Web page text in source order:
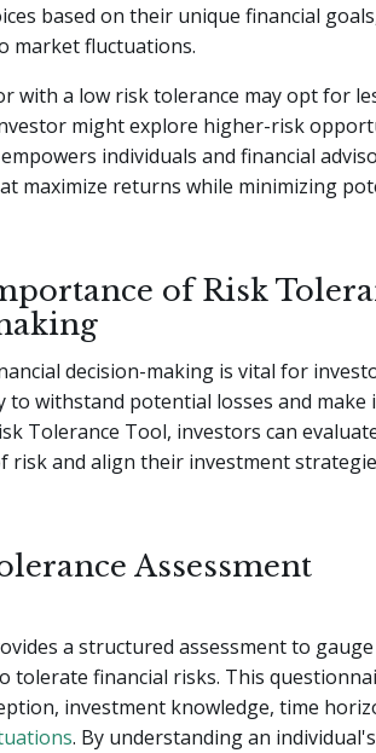
based on their unique financial
market fluctuations.
with a low risk tolerance may opt for
might explore higher-risk
individuals and financial
maximize returns while minimizing
of Risk
decision-making is vital for
to withstand potential losses and make
Tolerance Tool, investors can
risk and align their investment
Assessment
a structured assessment to
tolerate financial risks. This
investment knowledge, time
. By understanding an